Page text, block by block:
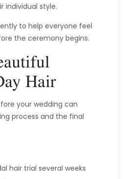
individual style.
to help everyone feel
the ceremony begins.
Hair
your wedding can
process and the final
hair trial several weeks